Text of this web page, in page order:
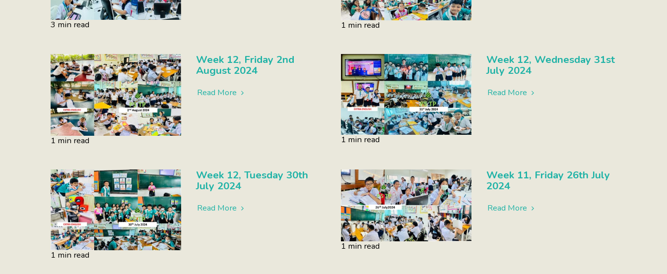
3 min read 1 min read
1 min read
Week 12, Friday 2nd
August 2024
Read More
1 min read
Week 12, Wednesday 31st
July 2024
Read More
1 min read
Week 12, Tuesday 30th
July 2024
Read More
1 min read
Week 11, Friday 26th July
2024
Read More